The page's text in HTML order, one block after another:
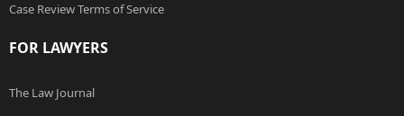
Case Review Terms of Service
FOR LAWYERS
The Law Journal